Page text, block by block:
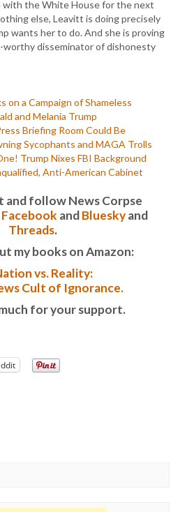
with the White House for the next
else, Leavitt is doing precisely
wants her to do. And she is proving
worthy disseminator of dishonesty
on a Campaign of Shameless
and Melania Trump
Briefing Room Could Be
Sycophants and MAGA Trolls
Trump Nixes FBI Background
Anti-American Cabinet
and follow News Corpse
Facebook andBlueskyand
Threads.
my books on Amazon:
vs. Reality:
Cult of Ignorance.
for your support.